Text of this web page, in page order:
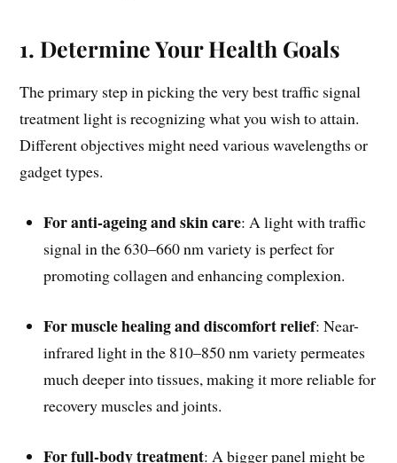
1. Determine Your Health Goals
The primary step in picking the very best traffic signal
treatment light is recognizing what you wish to attain.
Different objectives might need various wavelengths or
gadget types.
For anti-ageing and skin care: A light with traffic
signal in the 630–660 nm variety is perfect for
promoting collagen and enhancing complexion.
For muscle healing and discomfort relief: Near-
infrared light in the 810–850 nm variety permeates
much deeper into tissues, making it more reliable for
recovery muscles and joints.
For full-body treatment: A bigger panel might be